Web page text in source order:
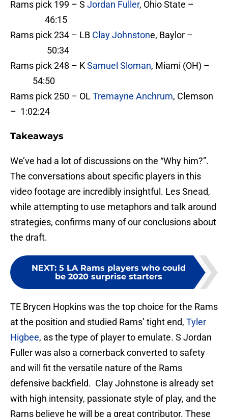
Rams pick 199 – S Jordan Fuller, Ohio State –
46:15
Rams pick 234 – LB Clay Johnstone, Baylor –
50:34
Rams pick 248 – KSamuel Sloman, Miami (OH) –
54:50
Rams pick 250 – OLTremayne Anchrum, Clemson
– 1:02:24
Takeaways
We’ve had a lot of discussions on the “Why him?”.
The conversations about specific players in this
video footage are incredibly insightful. Les Snead,
while attempting to use metaphors and talk around
strategies, confirms many of our conclusions about
the draft.
NEXT: 5 LA Rams players who could
be 2020 surprise starters
TE Brycen Hopkins was the top choice for the Rams
at the position and studied Rams’ tight end, Tyler
Higbee, as the type of player to emulate. S Jordan
Fuller was also a cornerback converted to safety
and will fit the versatile nature of the Rams
defensive backfield. Clay Johnstone is already set
with high intensity, passionate style of play, and the
Rams believe he will be a great contributor. These